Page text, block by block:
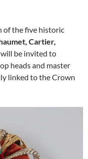
of the five historic
Cartier,
be invited to
heads and master
linked to the Crown